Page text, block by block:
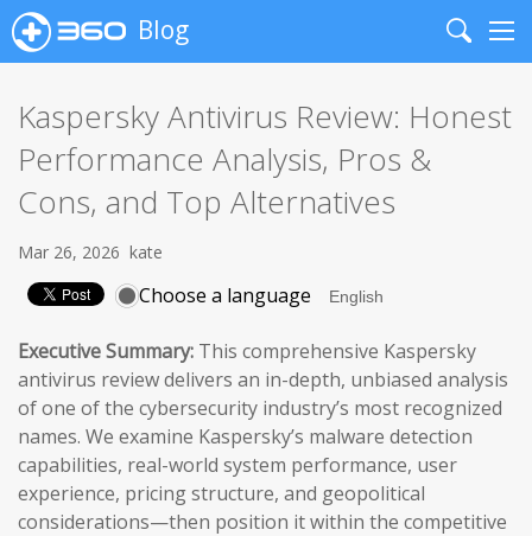
Blog
Search
Kaspersky Antivirus Review: Honest
Performance Analysis, Pros &
Cons, and Top Alternatives
Mar 26, 2026 kate
Choose a language
Executive Summary: This comprehensive Kaspersky
antivirus review delivers an in-depth, unbiased analysis
of one of the cybersecurity industry’s most recognized
names. We examine Kaspersky’s malware detection
capabilities, real-world system performance, user
experience, pricing structure, and geopolitical
considerations—then position it within the competitive